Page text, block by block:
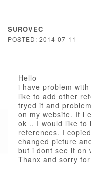
SUROVEC
POSTED: 2014-07-11
Hello
i have problem
like to add other
tryed it and
on my website. If i
ok .. I would like to
references. I
changed picture
but i dont see it on
Thanx and sorry